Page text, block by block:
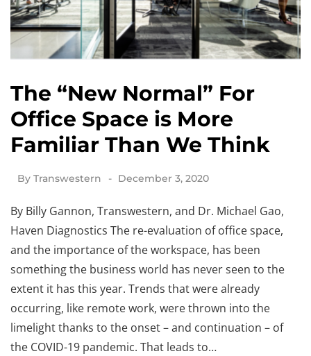
The “New Normal” For
Office Space is More
Familiar Than We Think
By Transwestern December 3, 2020
By Billy Gannon, Transwestern, and Dr. Michael Gao,
Haven Diagnostics The re-evaluation of office space,
and the importance of the workspace, has been
something the business world has never seen to the
extent it has this year. Trends that were already
occurring, like remote work, were thrown into the
limelight thanks to the onset – and continuation – of
the COVID-19 pandemic. That leads to…